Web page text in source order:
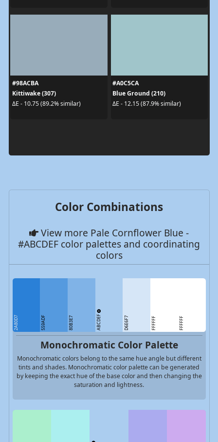
#98ACBA
Kittiwake (307)
ΔE - 10.75 (89.2% similar)
#A0C5CA
Blue Ground (210)
ΔE - 12.15 (87.9% similar)
Color Combinations
View more Pale Cornflower Blue -
#ABCDEF color palettes and coordinating
colors
2A80D7 559ADF 80B3E7 ABCDEF D6E6F7 FFFFFF FFFFFF
Monochromatic Color Palette
Monochromatic colors belong to the same hue angle but different
tints and shades. Monochromatic color palette can be generated
by keeping the exact hue of the base color and then changing the
saturation and lightness.